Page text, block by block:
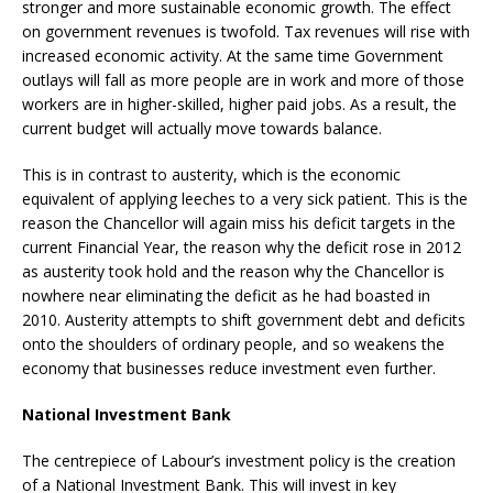
stronger and more sustainable economic growth. The effect
on government revenues is twofold. Tax revenues will rise with
increased economic activity. At the same time Government
outlays will fall as more people are in work and more of those
workers are in higher-skilled, higher paid jobs. As a result, the
current budget will actually move towards balance.
This is in contrast to austerity, which is the economic
equivalent of applying leeches to a very sick patient. This is the
reason the Chancellor will again miss his deficit targets in the
current Financial Year, the reason why the deficit rose in 2012
as austerity took hold and the reason why the Chancellor is
nowhere near eliminating the deficit as he had boasted in
2010. Austerity attempts to shift government debt and deficits
onto the shoulders of ordinary people, and so weakens the
economy that businesses reduce investment even further.
National Investment Bank
The centrepiece of Labour’s investment policy is the creation
of a National Investment Bank. This will invest in key